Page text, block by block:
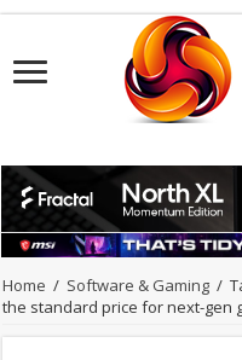
Home / Software & Gaming /
the standard price for next-gen